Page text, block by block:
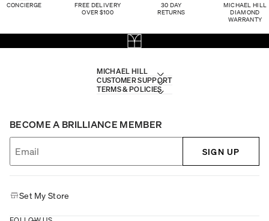
CONCIERGE
FREE DELIVERY
OVER $100
30 DAY
RETURNS
MICHAEL HILL
DIAMOND
WARRANTY
MICHAEL HILL
CUSTOMER SUPPORT
TERMS & POLICIES
BECOME A BRILLIANCE MEMBER
SIGN UP
Set My Store